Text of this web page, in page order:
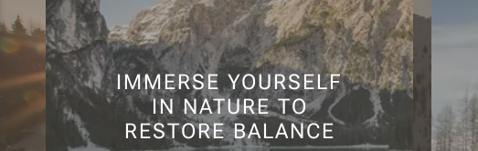
IMMERSE YOURSELF
IN NATURE TO
RESTORE BALANCE